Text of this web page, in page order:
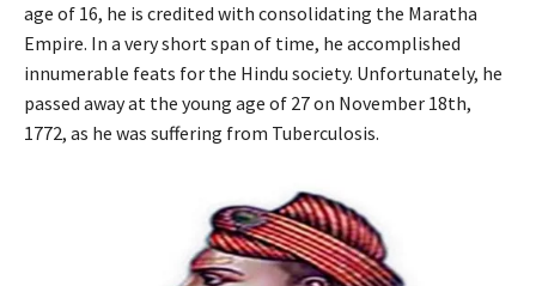
age of 16, he is credited with consolidating the Maratha
Empire. In a very short span of time, he accomplished
innumerable feats for the Hindu society. Unfortunately, he
passed away at the young age of 27 on November 18th,
1772, as he was suffering from Tuberculosis.